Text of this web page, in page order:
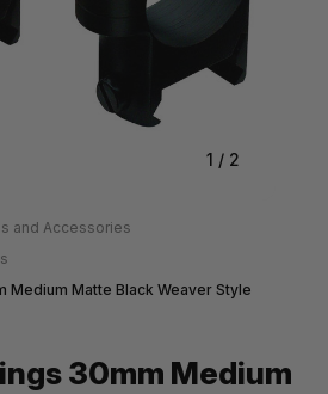
1 / 2
and Accessories
Medium Matte Black Weaver Style
30mm Medium